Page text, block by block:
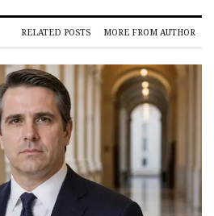
RELATED POSTS MORE FROM AUTHOR